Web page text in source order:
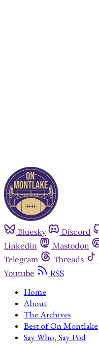
Bluesky Discord
Linkedin
Mastodon
Telegram
Threads
Youtube
RSS
Home
About
The Archives
Best of On Montlake
Say Who, Say Pod